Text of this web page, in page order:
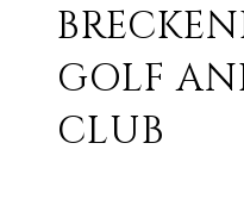
GOLF
CLUB